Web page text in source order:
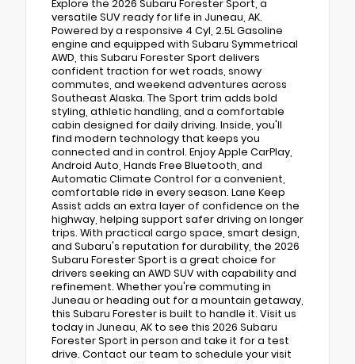
Explore the 2026 Subaru Forester Sport, a
versatile SUV ready for life in Juneau, AK.
Powered by a responsive 4 Cyl, 2.5L Gasoline
engine and equipped with Subaru Symmetrical
AWD, this Subaru Forester Sport delivers
confident traction for wet roads, snowy
commutes, and weekend adventures across
Southeast Alaska. The Sport trim adds bold
styling, athletic handling, and a comfortable
cabin designed for daily driving. Inside, you'll
find modern technology that keeps you
connected and in control. Enjoy Apple CarPlay,
Android Auto, Hands Free Bluetooth, and
Automatic Climate Control for a convenient,
comfortable ride in every season. Lane Keep
Assist adds an extra layer of confidence on the
highway, helping support safer driving on longer
trips. With practical cargo space, smart design,
and Subaru's reputation for durability, the 2026
Subaru Forester Sport is a great choice for
drivers seeking an AWD SUV with capability and
refinement. Whether you're commuting in
Juneau or heading out for a mountain getaway,
this Subaru Forester is built to handle it. Visit us
today in Juneau, AK to see this 2026 Subaru
Forester Sport in person and take it for a test
drive. Contact our team to schedule your visit